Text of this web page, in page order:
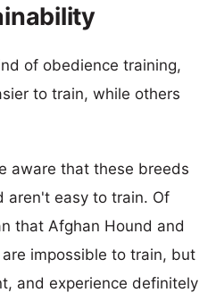
of obedience training,
to train, while others
aware that these breeds
aren't easy to train. Of
that Afghan Hound and
impossible to train, but
and experience definitely